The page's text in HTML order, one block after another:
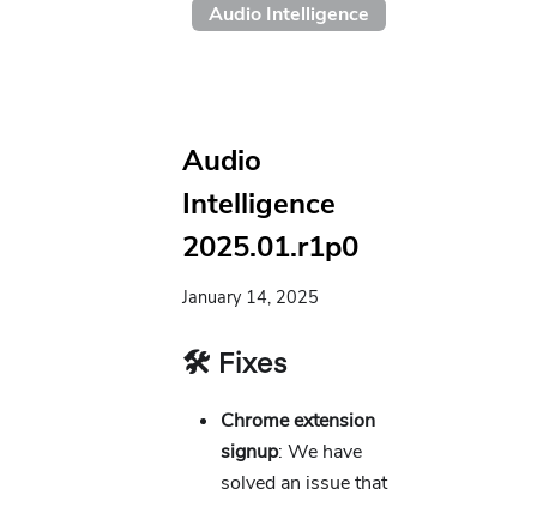
Audio Intelligence
Audio
Intelligence
2025.01.r1p0
January 14, 2025
🛠️ Fixes
Chrome extension
signup: We have
solved an issue that